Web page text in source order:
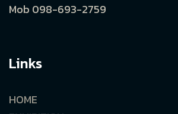
Mob 098-693-2759
Links
HOME